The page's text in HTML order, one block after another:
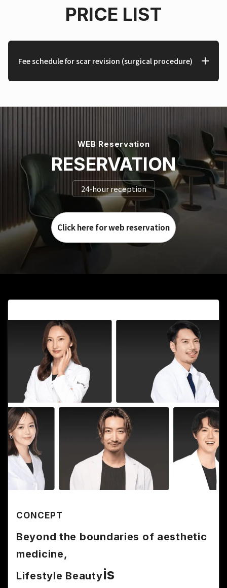
PRICE LIST
Fee schedule for scar revision (surgical procedure)
WEB Reservation
RESERVATION
24-hour reception
Click here for web reservation
CONCEPT
Beyond the boundaries of aesthetic
medicine,
Lifestyle Beautyis